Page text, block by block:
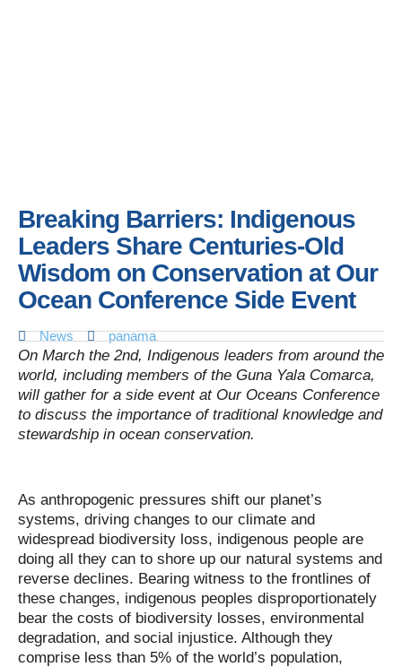
Breaking Barriers: Indigenous
Leaders Share Centuries-Old
Wisdom on Conservation at Our
Ocean Conference Side Event
News panama
On March the 2nd, Indigenous leaders from around the
world, including members of the Guna Yala Comarca,
will gather for a side event at Our Oceans Conference
to discuss the importance of traditional knowledge and
stewardship in ocean conservation.
As anthropogenic pressures shift our planet’s
systems, driving changes to our climate and
widespread biodiversity loss, indigenous people are
doing all they can to shore up our natural systems and
reverse declines. Bearing witness to the frontlines of
these changes, indigenous peoples disproportionately
bear the costs of biodiversity losses, environmental
degradation, and social injustice. Although they
comprise less than 5% of the world’s population,